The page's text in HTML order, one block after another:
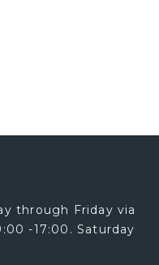
through Friday via
-17:00. Saturday